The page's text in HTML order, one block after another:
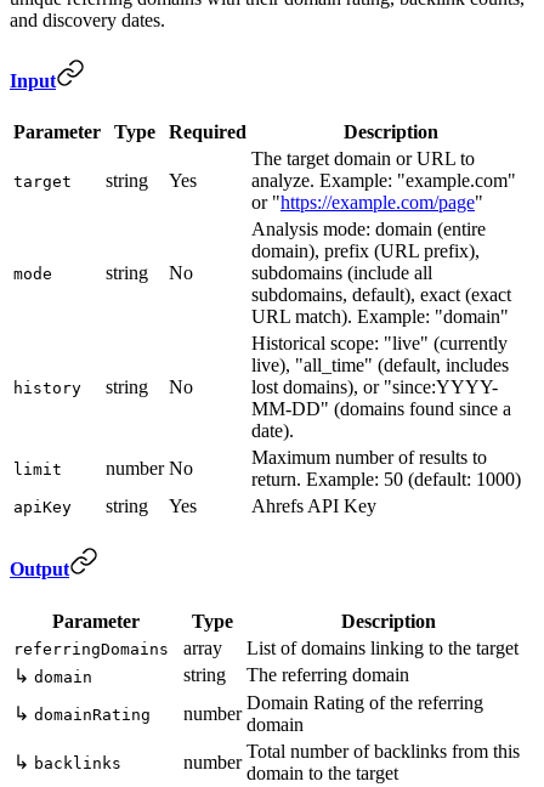
and discovery dates.
Input
Parameter Type Required Description
target string Yes
The target domain or URL to
analyze. Example: "example.com"
or "https://example.com/page"
mode string No
Analysis mode: domain (entire
domain), prefix (URL prefix),
subdomains (include all
subdomains, default), exact (exact
URL match). Example: "domain"
history string No
Historical scope: "live" (currently
live), "all_time" (default, includes
lost domains), or "since:YYYY-
MM-DD" (domains found since a
date).
limit number No
Maximum number of results to
return. Example: 50 (default: 1000)
apiKey string Yes Ahrefs API Key
Output
Parameter Type Description
referringDomains array
List of domains linking to the target
↳ domain string
The referring domain
↳ domainRating number
Domain Rating of the referring
domain
↳ backlinks number
Total number of backlinks from this
domain to the target